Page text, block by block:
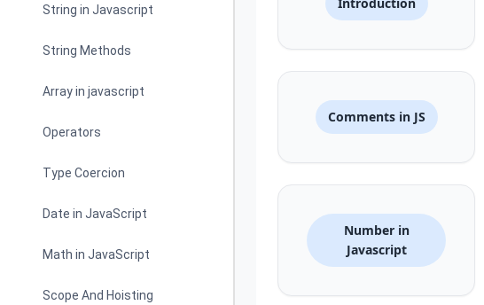
String in Javascript
String Methods
Array in javascript
Operators
Type Coercion
Date in JavaScript
Math in JavaScript
Scope And Hoisting
Comments in JS
Number in
Javascript